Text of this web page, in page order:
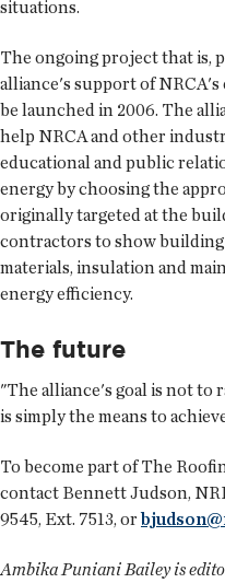
situations.
The ongoing project that is,
alliance's support of NRCA's
be launched in 2006. The
help NRCA and other
educational and public
energy by choosing the
originally targeted at the
contractors to show
materials, insulation and
energy efficiency.
The future
"The alliance's goal is not to
is simply the means to
To become part of The
contact Bennett Judson,
9545, Ext. 7513, or
Ambika Puniani Bailey is